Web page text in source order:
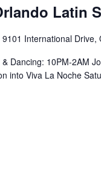
Latin
9101 International Drive,
& Dancing: 10PM-2AM
into Viva La Noche